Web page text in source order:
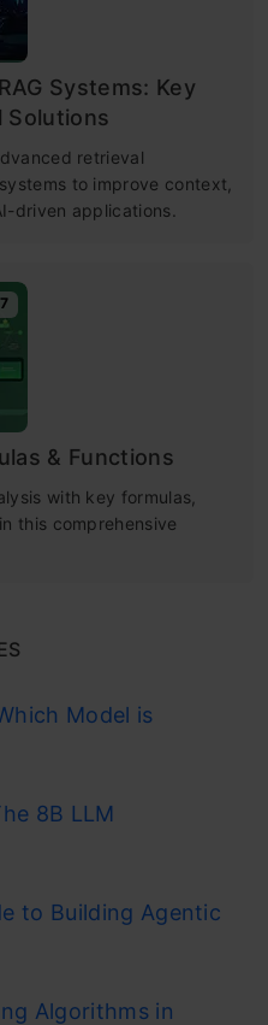
Systems: Key
Solutions
retrieval
to improve context,
driven applications.
& Functions
with key formulas,
this comprehensive
Model is
8B LLM
to Building Agentic
Algorithms in